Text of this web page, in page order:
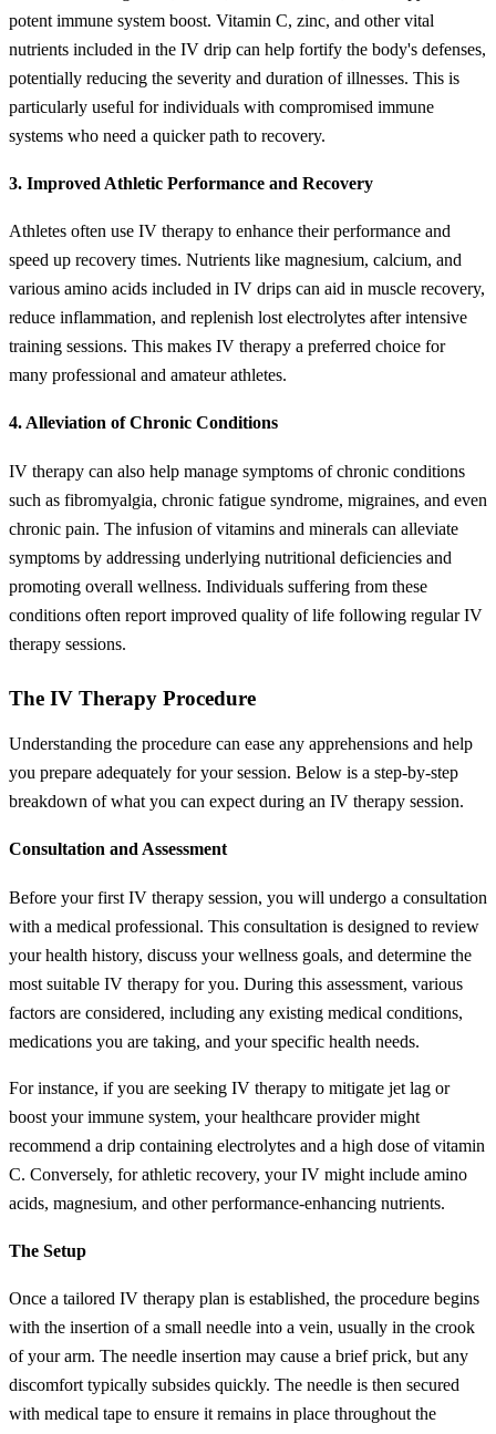
potent immune system boost. Vitamin C, zinc, and other vital
nutrients included in the IV drip can help fortify the body's defenses,
potentially reducing the severity and duration of illnesses. This is
particularly useful for individuals with compromised immune
systems who need a quicker path to recovery.
3. Improved Athletic Performance and Recovery
Athletes often use IV therapy to enhance their performance and
speed up recovery times. Nutrients like magnesium, calcium, and
various amino acids included in IV drips can aid in muscle recovery,
reduce inflammation, and replenish lost electrolytes after intensive
training sessions. This makes IV therapy a preferred choice for
many professional and amateur athletes.
4. Alleviation of Chronic Conditions
IV therapy can also help manage symptoms of chronic conditions
such as fibromyalgia, chronic fatigue syndrome, migraines, and even
chronic pain. The infusion of vitamins and minerals can alleviate
symptoms by addressing underlying nutritional deficiencies and
promoting overall wellness. Individuals suffering from these
conditions often report improved quality of life following regular IV
therapy sessions.
The IV Therapy Procedure
Understanding the procedure can ease any apprehensions and help
you prepare adequately for your session. Below is a step-by-step
breakdown of what you can expect during an IV therapy session.
Consultation and Assessment
Before your first IV therapy session, you will undergo a consultation
with a medical professional. This consultation is designed to review
your health history, discuss your wellness goals, and determine the
most suitable IV therapy for you. During this assessment, various
factors are considered, including any existing medical conditions,
medications you are taking, and your specific health needs.
For instance, if you are seeking IV therapy to mitigate jet lag or
boost your immune system, your healthcare provider might
recommend a drip containing electrolytes and a high dose of vitamin
C. Conversely, for athletic recovery, your IV might include amino
acids, magnesium, and other performance-enhancing nutrients.
The Setup
Once a tailored IV therapy plan is established, the procedure begins
with the insertion of a small needle into a vein, usually in the crook
of your arm. The needle insertion may cause a brief prick, but any
discomfort typically subsides quickly. The needle is then secured
with medical tape to ensure it remains in place throughout the